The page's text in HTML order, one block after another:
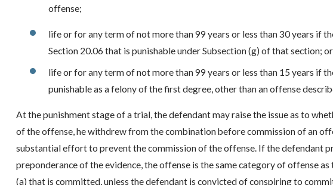
offense;
life or for any term of not more than 99 years or less than 30 years if
Section 20.06 that is punishable under Subsection (g) of that section; or
life or for any term of not more than 99 years or less than 15 years if
punishable as a felony of the first degree, other than an offense
At the punishment stage of a trial, the defendant may raise the issue as to
of the offense, he withdrew from the combination before commission of an
substantial effort to prevent the commission of the offense. If the defendant
preponderance of the evidence, the offense is the same category of offense
(a) that is committed, unless the defendant is convicted of conspiring to